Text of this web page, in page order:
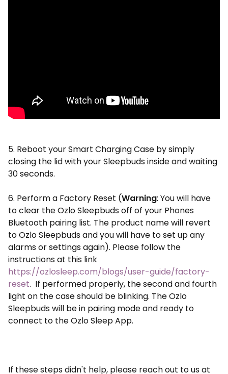
5. Reboot your Smart Charging Case by simply
closing the lid with your Sleepbuds inside and waiting
30 seconds.
6. Perform a Factory Reset (Warning: You will have
to clear the Ozlo Sleepbuds off of your Phones
Bluetooth pairing list. The product name will revert
to Ozlo Sleepbuds and you will have to set up any
alarms or settings again). Please follow the
instructions at this link
https://ozlosleep.com/blogs/user-guide/factory-
reset. If performed properly, the second and fourth
light on the case should be blinking. The Ozlo
Sleepbuds will be in pairing mode and ready to
connect to the Ozlo Sleep App.
If these steps didn't help, please reach out to us at